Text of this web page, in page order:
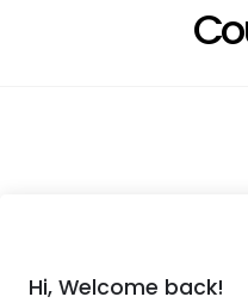
Hi, Welcome back!